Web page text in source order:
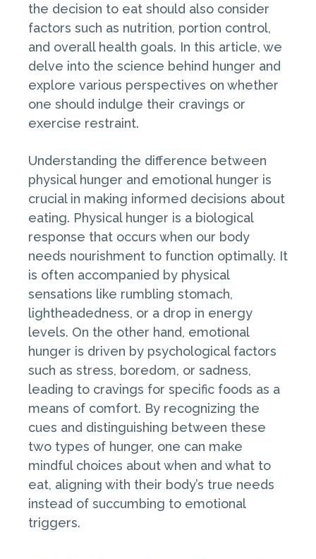
the decision to eat should also consider
factors such as nutrition, portion control,
and overall health goals. In this article, we
delve into the science behind hunger and
explore various perspectives on whether
one should indulge their cravings or
exercise restraint.
Understanding the difference between
physical hunger and emotional hunger is
crucial in making informed decisions about
eating. Physical hunger is a biological
response that occurs when our body
needs nourishment to function optimally. It
is often accompanied by physical
sensations like rumbling stomach,
lightheadedness, or a drop in energy
levels. On the other hand, emotional
hunger is driven by psychological factors
such as stress, boredom, or sadness,
leading to cravings for specific foods as a
means of comfort. By recognizing the
cues and distinguishing between these
two types of hunger, one can make
mindful choices about when and what to
eat, aligning with their body’s true needs
instead of succumbing to emotional
triggers.